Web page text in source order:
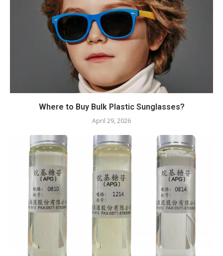
Where to Buy Bulk Plastic Sunglasses?
April 29, 2026